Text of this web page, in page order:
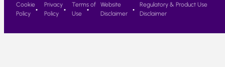
Cookie
Policy
Privacy
Policy
Terms of
Use
Website
Disclaimer
Regulatory & Product Use
Disclaimer